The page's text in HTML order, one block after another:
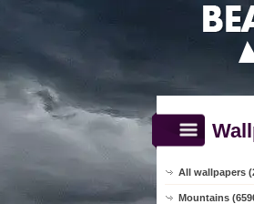
All wallpapers
Mountains